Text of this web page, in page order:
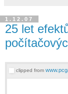
1.12.07
25 let
clipped from